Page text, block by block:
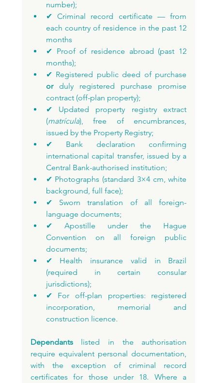
number);
✔ Criminal record certificate — from
each country of residence in the past 12
months
✔ Proof of residence abroad (past 12
months);
or duly registered purchase promise
contract (off-plan property);
✔ Updated property registry extract
(matrícula), free of encumbrances,
issued by the Property Registry;
✔ Bank declaration confirming
international capital transfer, issued by a
Central Bank-authorised institution;
✔ Photographs (standard 3×4 cm, white
background, full face);
✔ Sworn translation of all foreign-
language documents;
✔ Apostille under the Hague
Convention on all foreign public
documents;
✔ Health insurance valid in Brazil
(required in certain consular
jurisdictions);
✔ For off-plan properties: registered
incorporation, memorial and
construction licence.
Dependants listed in the authorisation
require equivalent personal documentation,
with the exception of criminal record
certificates for those under 18. Where a